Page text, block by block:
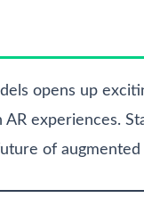
opens up
experiences.
of augmented